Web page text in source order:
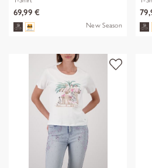
69,99 €
New Season